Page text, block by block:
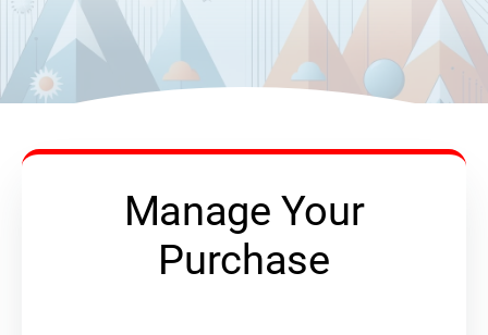
Manage Your
Purchase